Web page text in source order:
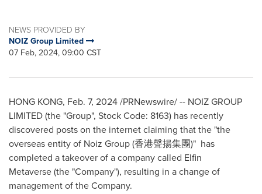
NEWS PROVIDED BY
NOIZ Group Limited
07 Feb, 2024, 09:00 CST
HONG KONG, Feb. 7, 2024/PRNewswire/ -- NOIZ GROUP
LIMITED (the "Group", Stock Code: 8163) has recently
discovered posts on the internet claiming that the "the
overseas entity of Noiz Group (香港聲揚集團)" has
completed a takeover of a company called Elfin
Metaverse (the "Company"), resulting in a change of
management of the Company.